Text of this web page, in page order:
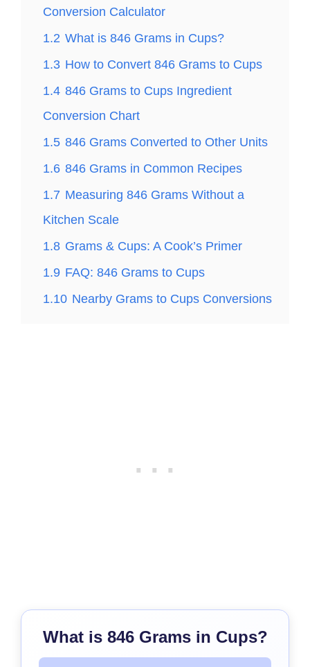
Conversion Calculator
1.2 What is 846 Grams in Cups?
1.3 How to Convert 846 Grams to Cups
1.4 846 Grams to Cups Ingredient
Conversion Chart
1.5 846 Grams Converted to Other Units
1.6 846 Grams in Common Recipes
1.7 Measuring 846 Grams Without a
Kitchen Scale
1.8 Grams & Cups: A Cook’s Primer
1.9 FAQ: 846 Grams to Cups
1.10 Nearby Grams to Cups Conversions
What is 846 Grams in Cups?